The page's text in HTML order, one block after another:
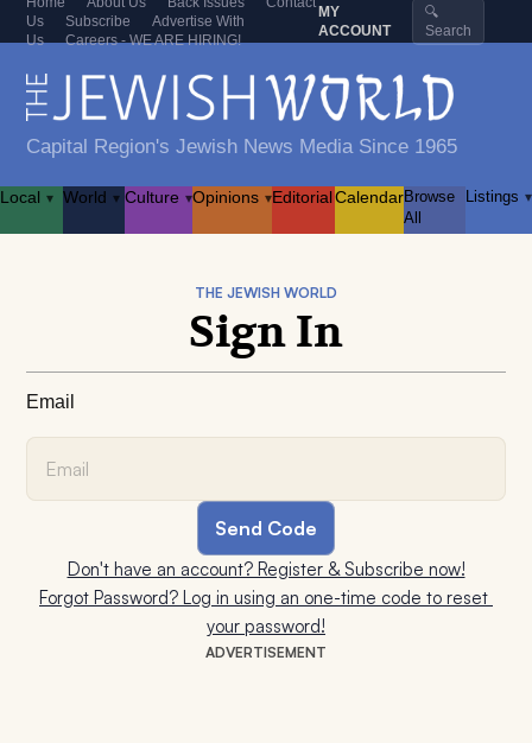
Us
Subscribe
Advertise With
Us
Careers - WE ARE HIRING!
MY
ACCOUNT
🔍
Search
Capital Region's Jewish News Media Since 1965
Local ▾ World ▾ Culture ▾Opinions ▾EditorialCalendarBrowse
All
Listings ▾
ADVERTISEMENT
THE JEWISH WORLD
Sign In
Email
Don't have an account? Register & Subscribe now!
Forgot Password? Log in using an one-time code to reset
your password!